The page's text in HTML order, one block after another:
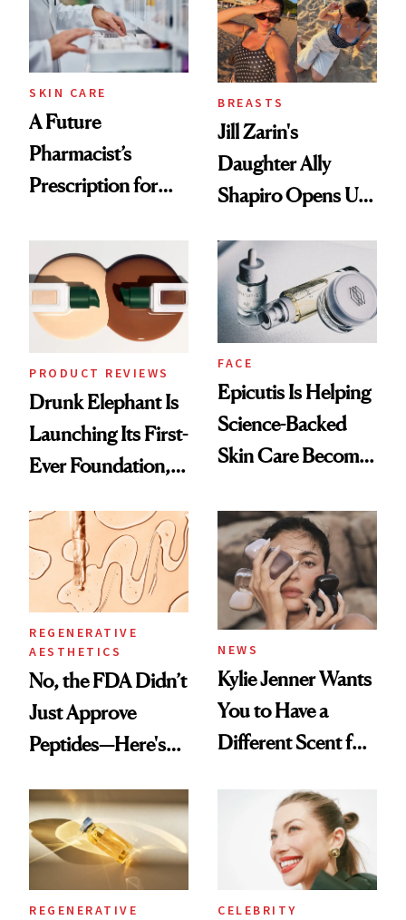
SKIN CARE
A Future
Pharmacist’s
Prescription for
BREASTS
Jill Zarin's
Daughter Ally
Shapiro Opens Up
Restoration' After
GLP-1 Weight Loss
PRODUCT REVIEWS
Drunk Elephant Is
Launching Its First-
Ever Foundation,
Good
FACE
Epicutis Is Helping
Science-Backed
Skin Care Become
Spa Standard
REGENERATIVE
AESTHETICS
No, the FDA Didn’t
Just Approve
Peptides—Here's
NEWS
Kylie Jenner Wants
You to Have a
Different Scent for
REGENERATIVE
CELEBRITY